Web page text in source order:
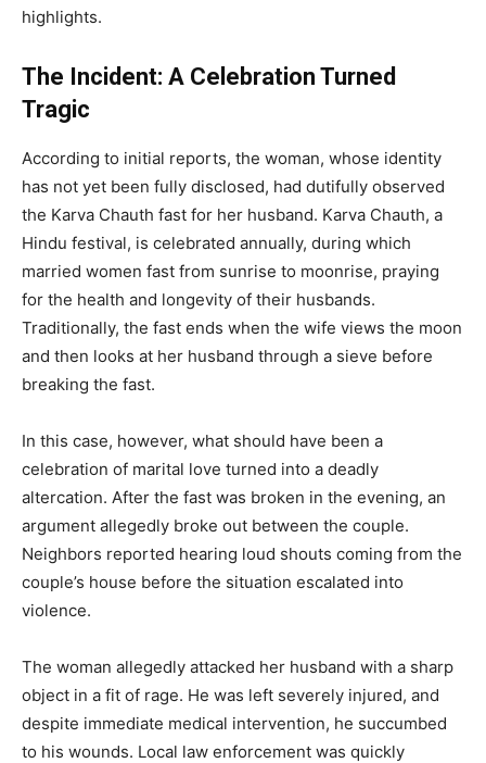
highlights.
The Incident: A Celebration Turned
Tragic
According to initial reports, the woman, whose identity
has not yet been fully disclosed, had dutifully observed
the Karva Chauth fast for her husband. Karva Chauth, a
Hindu festival, is celebrated annually, during which
married women fast from sunrise to moonrise, praying
for the health and longevity of their husbands.
Traditionally, the fast ends when the wife views the moon
and then looks at her husband through a sieve before
breaking the fast.
In this case, however, what should have been a
celebration of marital love turned into a deadly
altercation. After the fast was broken in the evening, an
argument allegedly broke out between the couple.
Neighbors reported hearing loud shouts coming from the
couple’s house before the situation escalated into
violence.
The woman allegedly attacked her husband with a sharp
object in a fit of rage. He was left severely injured, and
despite immediate medical intervention, he succumbed
to his wounds. Local law enforcement was quickly